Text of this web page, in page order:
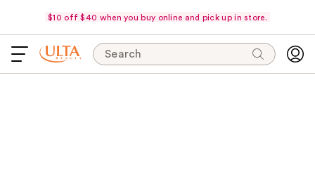
$10 off $40 when you buy online and pick up in store.
Search